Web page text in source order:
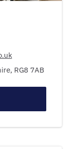
RG8 7AB